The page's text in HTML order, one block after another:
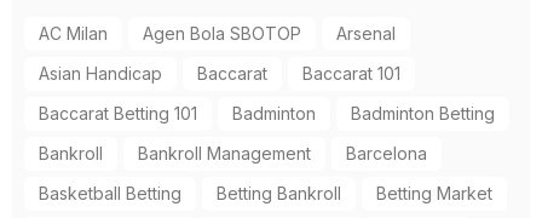
AC Milan Agen Bola SBOTOP
Arsenal
Asian Handicap
Baccarat
Baccarat 101
Baccarat Betting 101
Badminton
Badminton Betting
Bankroll
Bankroll Management
Barcelona
Basketball Betting
Betting Bankroll
Betting Market